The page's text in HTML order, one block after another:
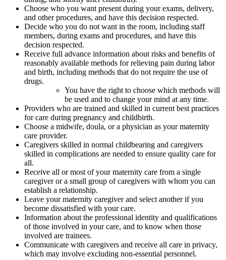
Choose who you want present during your exams, delivery,
and other procedures, and have this decision respected.
Decide who you do not want in the room, including staff
members, during exams and procedures, and have this
decision respected.
Receive full advance information about risks and benefits of
reasonably available methods for relieving pain during labor
and birth, including methods that do not require the use of
drugs.
You have the right to choose which methods will
be used and to change your mind at any time.
Providers who are trained and skilled in current best practices
for care during pregnancy and childbirth.
Choose a midwife, doula, or a physician as your maternity
care provider.
Caregivers skilled in normal childbearing and caregivers
skilled in complications are needed to ensure quality care for
all.
Receive all or most of your maternity care from a single
caregiver or a small group of caregivers with whom you can
establish a relationship.
Leave your maternity caregiver and select another if you
become dissatisfied with your care.
Information about the professional identity and qualifications
of those involved in your care, and to know when those
involved are trainees.
Communicate with caregivers and receive all care in privacy,
which may involve excluding non-essential personnel.